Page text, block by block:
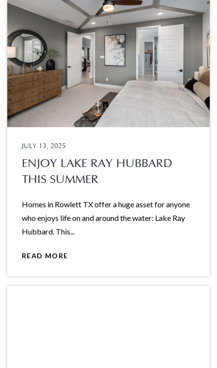
JULY 13, 2025
ENJOY LAKE RAY HUBBARD
THIS SUMMER
Homes in Rowlett TX offer a huge asset for anyone
who enjoys life on and around the water: Lake Ray
Hubbard. This...
READ MORE